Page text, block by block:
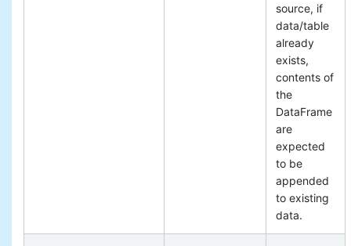
source, if
data/table
already
exists,
contents of
the
DataFrame
are
expected
to be
appended
to existing
data.